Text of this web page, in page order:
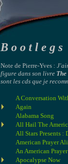
B o o t l e g s
Note de Pierre-Yves :
figure dans son livre
sont les cds que je
A Conversation
Again
Alabama Song
All Hail The
All Stars Presents :
American Prayer
An American
Apocalypse Now